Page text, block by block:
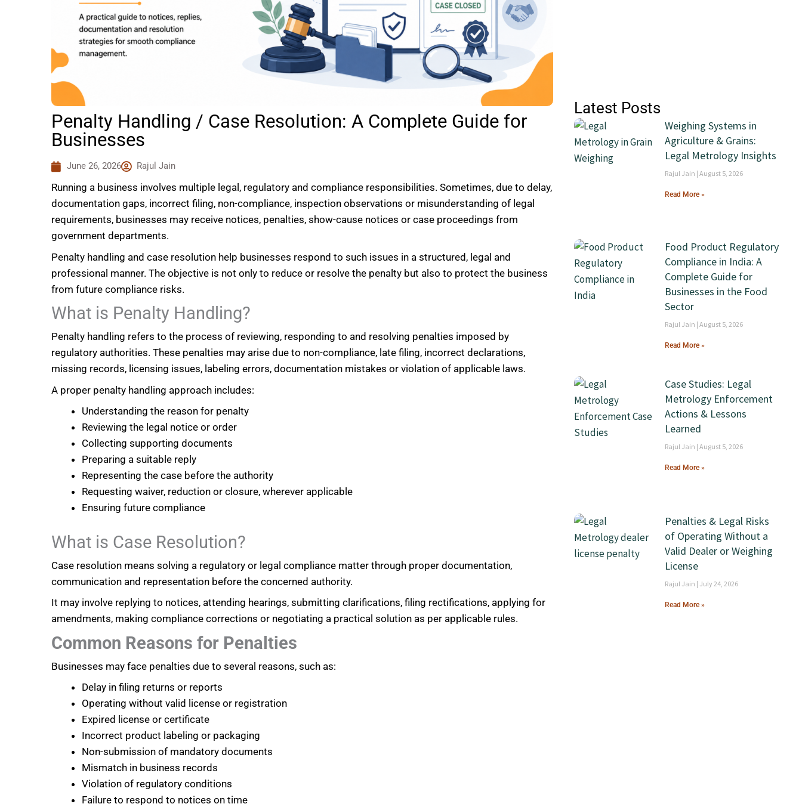
Penalty Handling / Case Resolution: A Complete Guide for
Businesses
June 26, 2026 Rajul Jain
Running a business involves multiple legal, regulatory and compliance responsibilities. Sometimes, due to delay,
documentation gaps, incorrect filing, non-compliance, inspection observations or misunderstanding of legal
requirements, businesses may receive notices, penalties, show-cause notices or case proceedings from
government departments.
Penalty handling and case resolution help businesses respond to such issues in a structured, legal and
professional manner. The objective is not only to reduce or resolve the penalty but also to protect the business
from future compliance risks.
What is Penalty Handling?
Penalty handling refers to the process of reviewing, responding to and resolving penalties imposed by
regulatory authorities. These penalties may arise due to non-compliance, late filing, incorrect declarations,
missing records, licensing issues, labeling errors, documentation mistakes or violation of applicable laws.
A proper penalty handling approach includes:
Understanding the reason for penalty
Reviewing the legal notice or order
Collecting supporting documents
Preparing a suitable reply
Representing the case before the authority
Requesting waiver, reduction or closure, wherever applicable
Ensuring future compliance
What is Case Resolution?
Case resolution means solving a regulatory or legal compliance matter through proper documentation,
communication and representation before the concerned authority.
It may involve replying to notices, attending hearings, submitting clarifications, filing rectifications, applying for
amendments, making compliance corrections or negotiating a practical solution as per applicable rules.
Common Reasons for Penalties
Businesses may face penalties due to several reasons, such as:
Delay in filing returns or reports
Operating without valid license or registration
Expired license or certificate
Incorrect product labeling or packaging
Non-submission of mandatory documents
Mismatch in business records
Violation of regulatory conditions
Failure to respond to notices on time
Latest Posts
Weighing Systems in
Agriculture & Grains:
Legal Metrology Insights
Rajul Jain August 5, 2026
Read More »
Food Product Regulatory
Compliance in India: A
Complete Guide for
Businesses in the Food
Sector
Rajul Jain August 5, 2026
Read More »
Case Studies: Legal
Metrology Enforcement
Actions & Lessons
Learned
Rajul Jain August 5, 2026
Read More »
Penalties & Legal Risks
of Operating Without a
Valid Dealer or Weighing
License
Rajul Jain July 24, 2026
Read More »